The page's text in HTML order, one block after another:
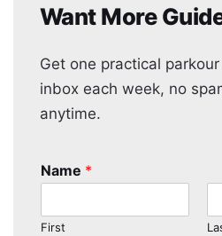
Want More
Get one practical
inbox each week, no
anytime.
Name *
First